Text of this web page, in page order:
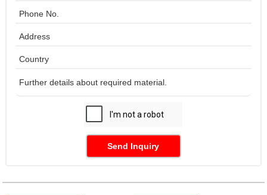
Send Inquiry